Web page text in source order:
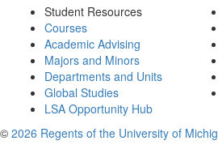
Student Resources
Courses
Academic Advising
Majors and Minors
Departments and Units
Global Studies
LSA Opportunity Hub
© 2026 Regents of the University of